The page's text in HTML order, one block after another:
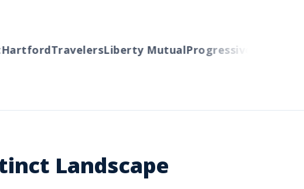
TravelersLiberty MutualProgressiveCincinnati
Landscape